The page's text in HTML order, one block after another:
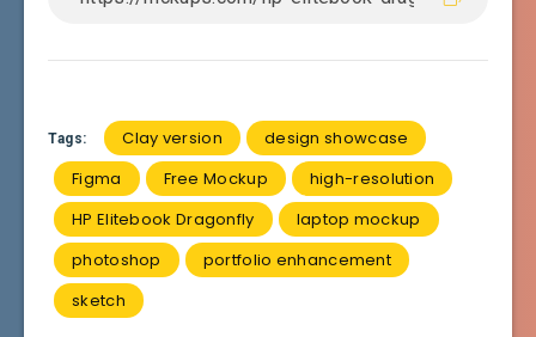
Tags: Clay version
design showcase
Figma
Free Mockup
high-resolution
HP Elitebook Dragonfly
laptop mockup
photoshop
portfolio enhancement
sketch